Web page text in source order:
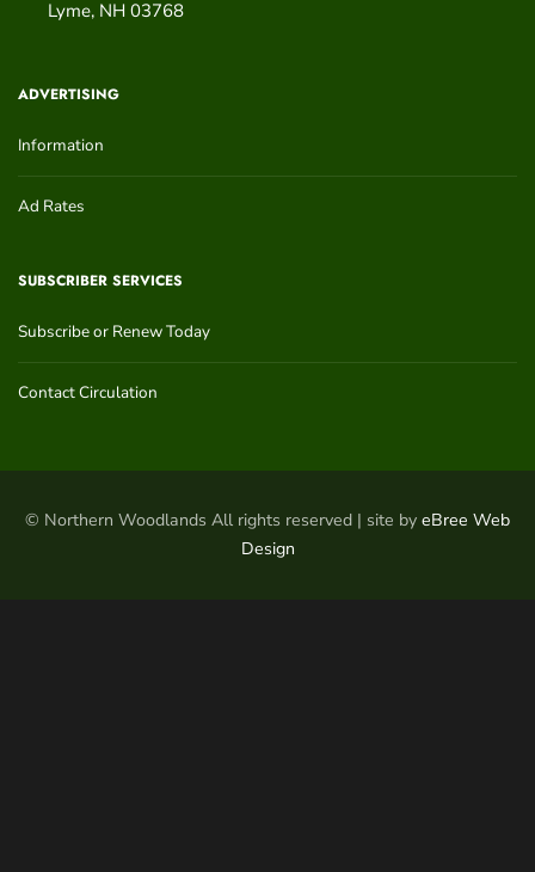
Lyme, NH 03768
ADVERTISING
Information
Ad Rates
SUBSCRIBER SERVICES
Subscribe or Renew Today
Contact Circulation
© Northern Woodlands All rights reserved | site by eBree Web
Design